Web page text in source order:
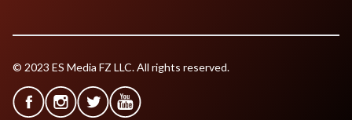
© 2023 ES Media FZ LLC. All rights reserved.